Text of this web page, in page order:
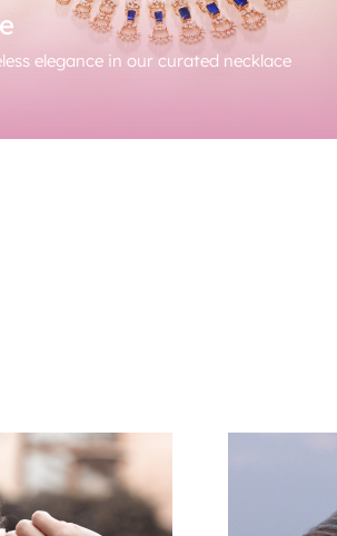
elegance in our curated necklace